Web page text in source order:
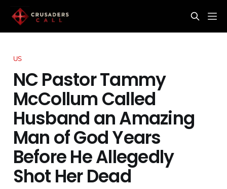
US
NC Pastor Tammy
McCollum Called
Husband an Amazing
Man of God Years
Before He Allegedly
Shot Her Dead